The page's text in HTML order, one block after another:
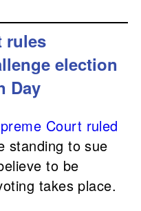
rules
election
Day
Court ruled
standing to sue
to be
takes place.